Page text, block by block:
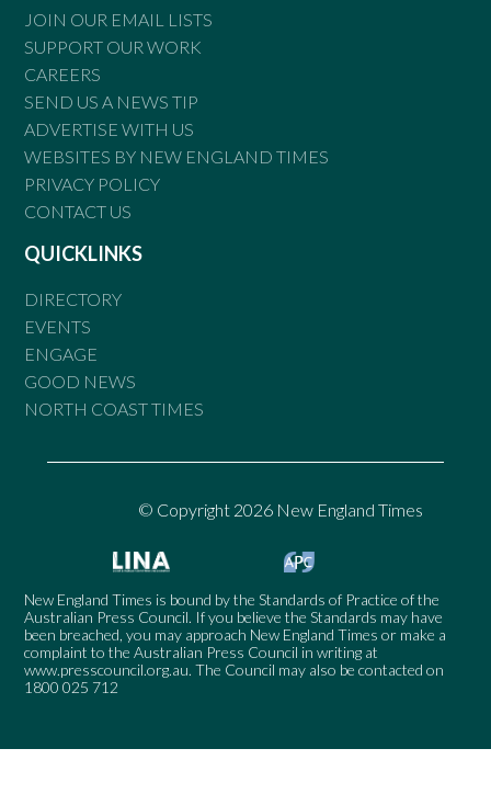
JOIN OUR EMAIL LISTS
SUPPORT OUR WORK
CAREERS
SEND US A NEWS TIP
ADVERTISE WITH US
WEBSITES BY NEW ENGLAND TIMES
PRIVACY POLICY
CONTACT US
QUICKLINKS
DIRECTORY
EVENTS
ENGAGE
GOOD NEWS
NORTH COAST TIMES
© Copyright 2026 New England Times
New England Times is bound by the Standards of Practice of the
Australian Press Council. If you believe the Standards may have
been breached, you may approach New England Times or make a
complaint to the Australian Press Council in writing at
www.presscouncil.org.au. The Council may also be contacted on
1800 025 712